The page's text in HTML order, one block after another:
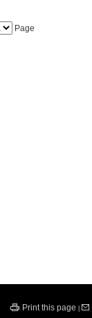
Page
Print this page